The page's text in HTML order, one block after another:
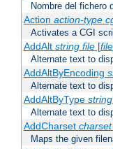
Nombre del fichero
Action action-type
Activates a CGI
AddAlt string file[file
Alternate text to
AddAltByEncoding
Alternate text to
AddAltByType string
Alternate text to
AddCharset charset
Maps the given